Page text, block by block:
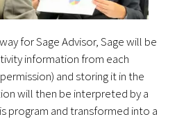
for Sage Advisor, Sage will be
information from each
and storing it in the
will then be interpreted by a
program and transformed into a